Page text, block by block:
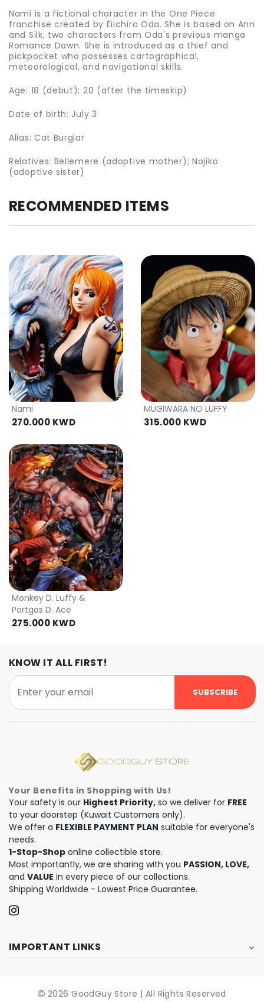
Nami is a fictional character in the One Piece
franchise created by Eiichiro Oda. She is based on Ann
and Silk, two characters from Oda's previous manga
Romance Dawn. She is introduced as a thief and
pickpocket who possesses cartographical,
meteorological, and navigational skills.
Age: 18 (debut); 20 (after the timeskip)
Date of birth: July 3
Alias: Cat Burglar
Relatives: Bellemere (adoptive mother); Nojiko
(adoptive sister)
RECOMMENDED ITEMS
Nami
270.000 KWD
MUGIWARA NO LUFFY
315.000 KWD
Monkey D. Luffy &
Portgas D. Ace
275.000 KWD
KNOW IT ALL FIRST!
SUBSCRIBE
Your Benefits in Shopping with Us!
Your safety is our Highest Priority, so we deliver for FREE
to your doorstep (Kuwait Customers only).
We offer a FLEXIBLE PAYMENT PLAN suitable for everyone's
needs.
1-Stop-Shop online collectible store.
Most importantly, we are sharing with you PASSION, LOVE,
and VALUE in every piece of our collections.
Shipping Worldwide - Lowest Price Guarantee.
IMPORTANT LINKS
2026 GoodGuy Store | All Rights Reserved